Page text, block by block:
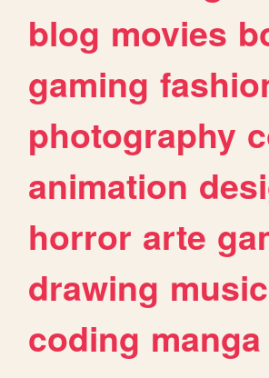
blog movies
gaming
photography
animation
horror arte
drawing
coding manga